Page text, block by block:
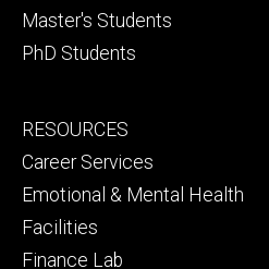
Master's Students
PhD Students
Footer
secondary
RESOURCES
Career Services
Emotional & Mental Health
Facilities
Finance Lab